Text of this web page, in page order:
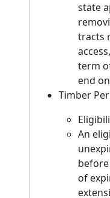
state
tracts
term
end
Timber
An
of